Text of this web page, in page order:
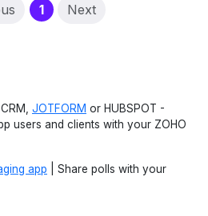
1(current)
Next
JOTFORM or HUBSPOT -
users and clients with your ZOHO
app | Share polls with your